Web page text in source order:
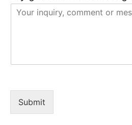
Submit